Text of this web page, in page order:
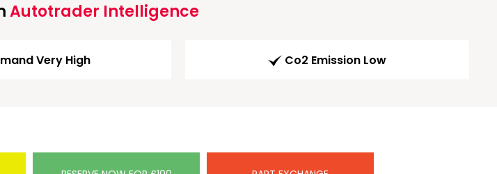
Autotrader Intelligence
Very High Co2 Emission Low